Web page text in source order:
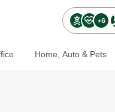
+6
Home, Auto & Pets